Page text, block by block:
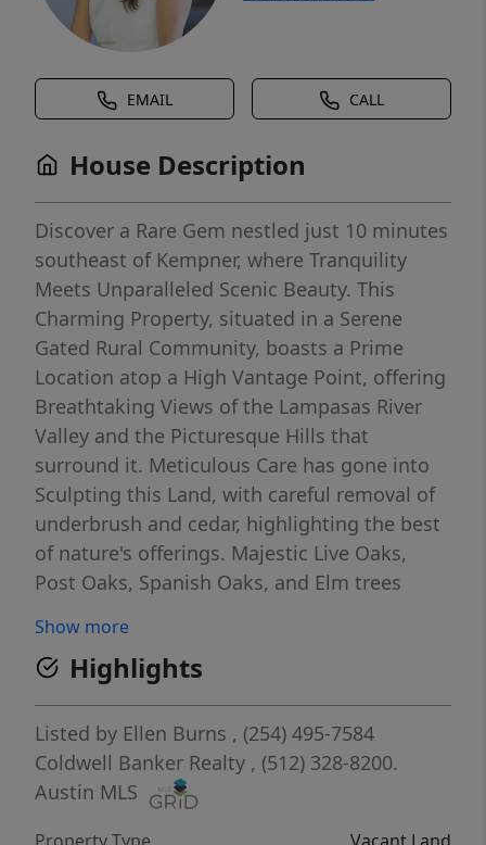
EMAIL CALL
House Description
Discover a Rare Gem nestled just 10 minutes
southeast of Kempner, where Tranquility
Meets Unparalleled Scenic Beauty. This
Charming Property, situated in a Serene
Gated Rural Community, boasts a Prime
Location atop a High Vantage Point, offering
Breathtaking Views of the Lampasas River
Valley and the Picturesque Hills that
surround it. Meticulous Care has gone into
Sculpting this Land, with careful removal of
underbrush and cedar, highlighting the best
of nature's offerings. Majestic Live Oaks,
Post Oaks, Spanish Oaks, and Elm trees
Setting for a Dream Home with a Stunning
Valley View. Enjoy Exclusive Access to
common areas along the Lampasas River,
adding to the Allure of this Unique Property.
Despite its modest size, this property
impressively surpasses expectations with its
wealth of appealing features. An electrical
Show more
Highlights
Listed by Ellen Burns , (254) 495-7584
Coldwell Banker Realty , (512) 328-8200.
Austin MLS